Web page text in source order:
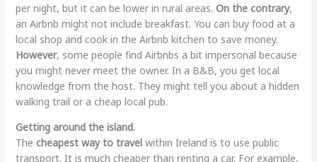
per night, but it can be lower in rural areas. On the contrary,
an Airbnb might not include breakfast. You can buy food at a
local shop and cook in the Airbnb kitchen to save money.
However, some people find Airbnbs a bit impersonal because
you might never meet the owner. In a B&B, you get local
knowledge from the host. They might tell you about a hidden
walking trail or a cheap local pub.
Getting around the island.
The cheapest way to travelwithin Ireland is to use public
transport. It is much cheaper than renting a car. For example,